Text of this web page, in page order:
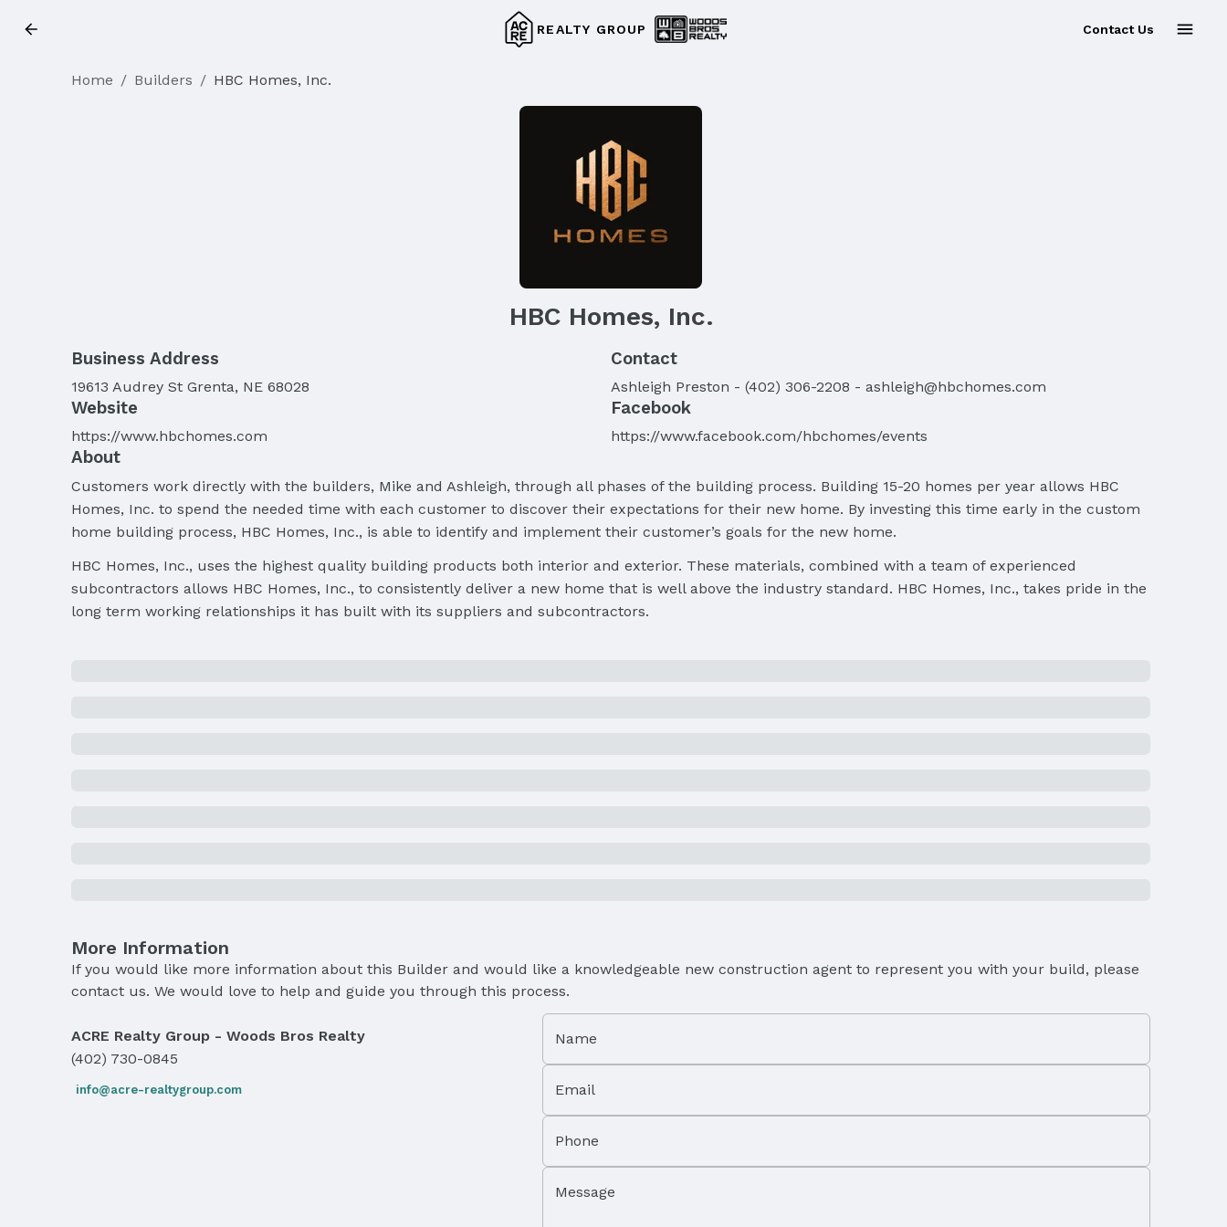
REALTY GROUP Contact Us
Home / Builders / HBC Homes, Inc.
HBC Homes, Inc.
Business Address
19613 Audrey St Grenta, NE 68028
Contact
Ashleigh Preston - (402) 306-2208 - ashleigh@hbchomes.com
Website
https://www.hbchomes.com
Facebook
https://www.facebook.com/hbchomes/events
About
Customers work directly with the builders, Mike and Ashleigh, through all phases of the building process. Building 15-20 homes per year allows HBC
Homes, Inc. to spend the needed time with each customer to discover their expectations for their new home. By investing this time early in the custom
home building process, HBC Homes, Inc., is able to identify and implement their customer’s goals for the new home.
HBC Homes, Inc., uses the highest quality building products both interior and exterior. These materials, combined with a team of experienced
subcontractors allows HBC Homes, Inc., to consistently deliver a new home that is well above the industry standard. HBC Homes, Inc., takes pride in the
long term working relationships it has built with its suppliers and subcontractors.
More Information
If you would like more information about this Builder and would like a knowledgeable new construction agent to represent you with your build, please
contact us. We would love to help and guide you through this process.
ACRE Realty Group - Woods Bros Realty
(402) 730-0845
info@acre-realtygroup.com
Name
Email
Phone
Message